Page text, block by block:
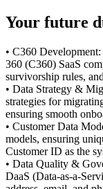
Your future
• C360
360 (C360) SaaS
survivorship rules,
• Data Strategy &
strategies for
ensuring smooth
• Customer Data
models, ensuring
Customer ID as the
• Data Quality &
DaaS (Data-as-a-